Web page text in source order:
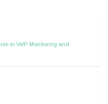
to VoIP Monitoring and